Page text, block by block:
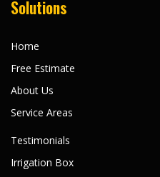
Solutions
Home
Free Estimate
About Us
Service Areas
Testimonials
Irrigation Box